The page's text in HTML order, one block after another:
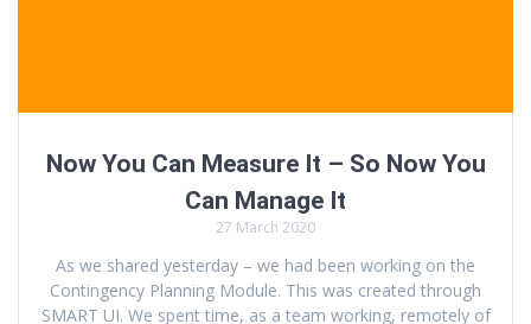
Now You Can Measure It – So Now You
Can Manage It
27 March 2020
As we shared yesterday – we had been working on the
Contingency Planning Module. This was created through
SMART UI. We spent time, as a team working, remotely of